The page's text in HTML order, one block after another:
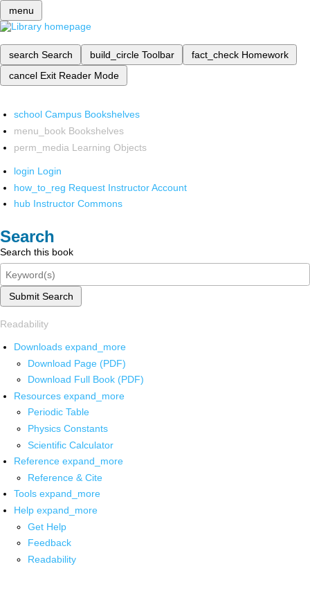
menu
search Search build_circle Toolbar fact_check Homework
cancel Exit Reader Mode
school Campus Bookshelves
menu_book Bookshelves
perm_media Learning Objects
login Login
how_to_reg Request Instructor Account
hub Instructor Commons
Search
Search this book
Submit Search
Readability
Downloads expand_more
Download Page (PDF)
Download Full Book (PDF)
Resources expand_more
Periodic Table
Physics Constants
Scientific Calculator
Reference expand_more
Reference & Cite
Tools expand_more
Help expand_more
Get Help
Feedback
Readability